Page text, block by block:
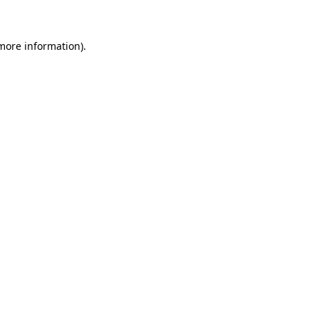
information).